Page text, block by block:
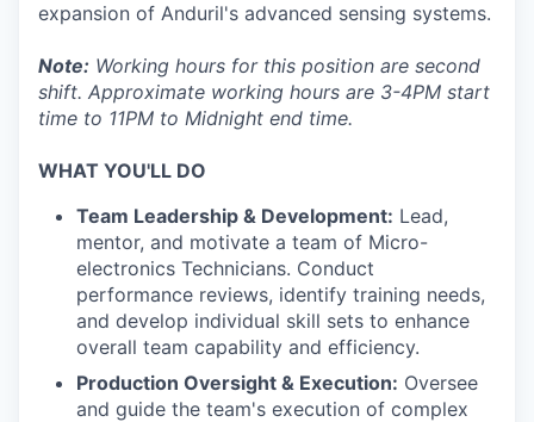
expansion of Anduril's advanced sensing systems.
Note: Working hours for this position are second
shift. Approximate working hours are 3-4PM start
time to 11PM to Midnight end time.
WHAT YOU'LL DO
Team Leadership & Development: Lead,
mentor, and motivate a team of Micro-
electronics Technicians. Conduct
performance reviews, identify training needs,
and develop individual skill sets to enhance
overall team capability and efficiency.
Production Oversight & Execution: Oversee
and guide the team's execution of complex